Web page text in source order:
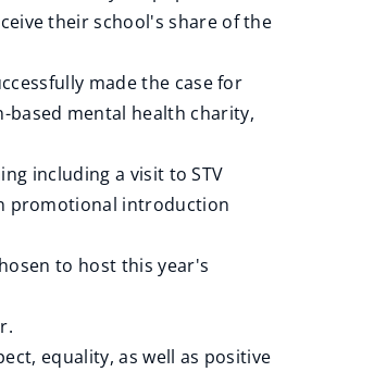
their school's share of the
made the case for
based mental health charity,
including a visit to STV
promotional introduction
to host this year's
equality, as well as positive